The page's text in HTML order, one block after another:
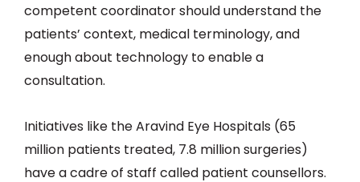
competent coordinator should understand the
patients’ context, medical terminology, and
enough about technology to enable a
consultation.
Initiatives like the Aravind Eye Hospitals (65
million patients treated, 7.8 million surgeries)
have a cadre of staff called patient counsellors.